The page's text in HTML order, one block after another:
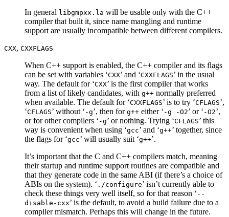
In general libgmpxx.la will be usable only with the C++
compiler that built it, since name mangling and runtime
support are usually incompatible between different compilers.
CXX, CXXFLAGS
When C++ support is enabled, the C++ compiler and its flags
can be set with variables ‘CXX’ and ‘CXXFLAGS’ in the usual
way. The default for ‘CXX’ is the first compiler that works
from a list of likely candidates, with g++ normally preferred
when available. The default for ‘CXXFLAGS’ is to try ‘CFLAGS’,
‘CFLAGS’ without ‘ -g’, then for g++ either ‘ -g -O2’ or ‘ -O2’,
or for other compilers ‘ -g’ or nothing. Trying ‘CFLAGS’ this
way is convenient when using ‘gcc’ and ‘g++’ together, since
the flags for ‘gcc’ will usually suit ‘g++’.
It’s important that the C and C++ compilers match, meaning
their startup and runtime support routines are compatible and
that they generate code in the same ABI (if there’s a choice of
ABIs on the system). ‘ ./configure’ isn’t currently able to
check these things very well itself, so for that reason ‘ --
disable-cxx’ is the default, to avoid a build failure due to a
compiler mismatch. Perhaps this will change in the future.